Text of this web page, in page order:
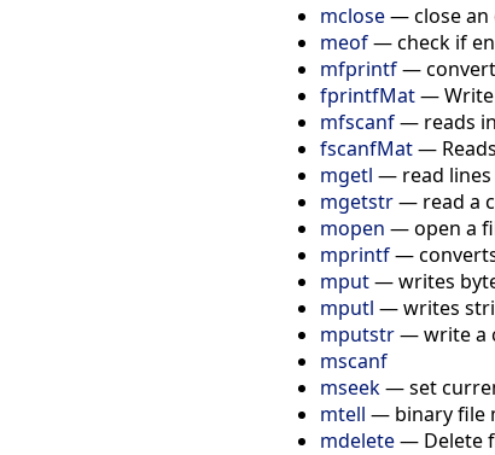
mclose— close an
meof— check if
mfprintf—
fprintfMat— Write
mfscanf— reads
fscanfMat—
mgetl — read
mgetstr— read a
mopen — open a
mprintf—
mput— writes
mputl — writes
mputstr— write a
mscanf
mseek— set
mtell — binary file
mdelete— Delete